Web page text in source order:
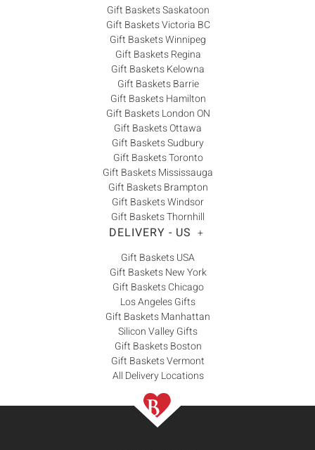
Gift Baskets Saskatoon
Gift Baskets Victoria BC
Gift Baskets Winnipeg
Gift Baskets Regina
Gift Baskets Kelowna
Gift Baskets Barrie
Gift Baskets Hamilton
Gift Baskets London ON
Gift Baskets Ottawa
Gift Baskets Sudbury
Gift Baskets Toronto
Gift Baskets Mississauga
Gift Baskets Brampton
Gift Baskets Windsor
Gift Baskets Thornhill
DELIVERY - US +
Gift Baskets USA
Gift Baskets New York
Gift Baskets Chicago
Los Angeles Gifts
Gift Baskets Manhattan
Silicon Valley Gifts
Gift Baskets Boston
Gift Baskets Vermont
All Delivery Locations